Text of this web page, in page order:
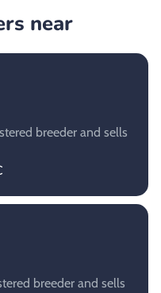
near
breeder and sells
breeder and sells